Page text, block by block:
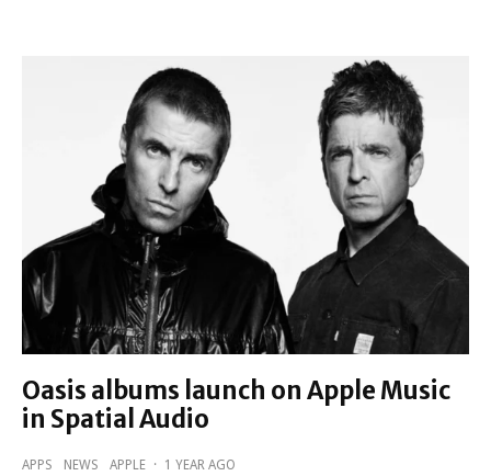
Oasis albums launch on Apple Music
in Spatial Audio
APPS NEWS APPLE · 1 YEAR AGO